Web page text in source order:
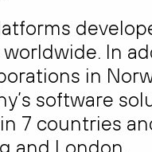
In
in
software
7 countries
and London.